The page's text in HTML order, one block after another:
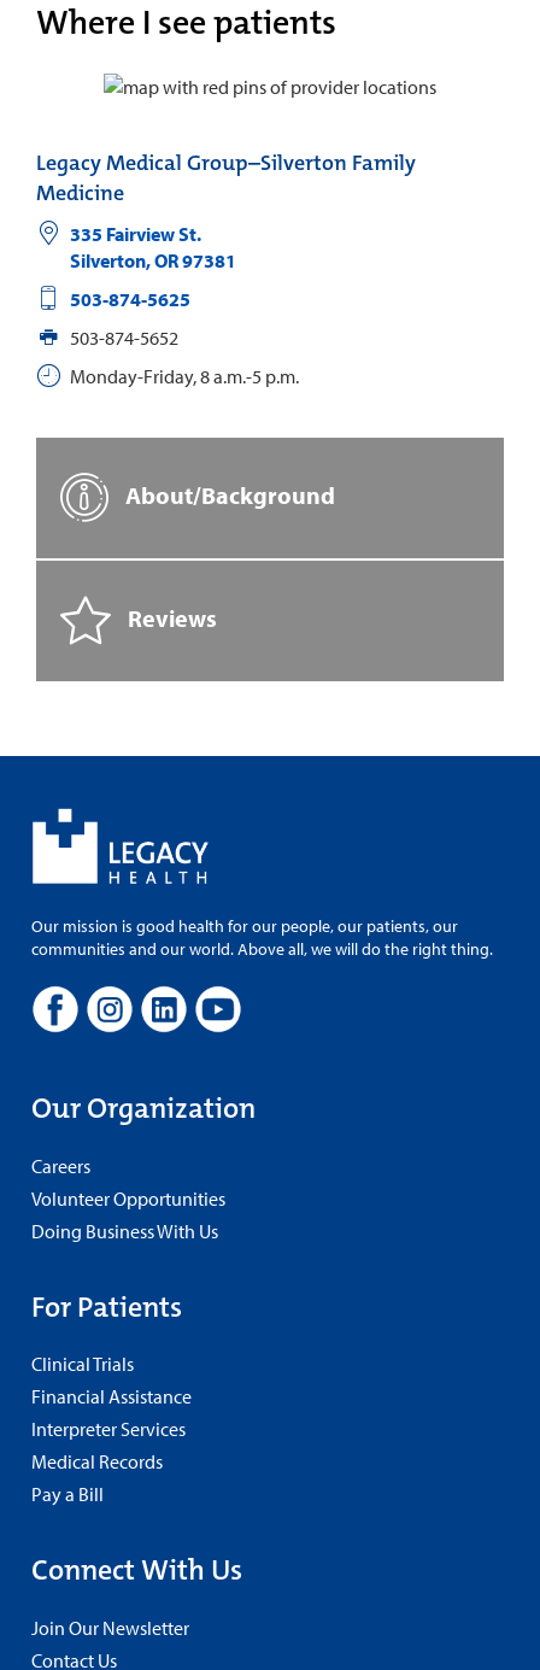
Where I see patients
Legacy Medical Group–Silverton Family
Medicine
335 Fairview St.
Silverton,OR97381
503-874-5625
503-874-5652
Monday-Friday, 8 a.m.-5 p.m.
About/Background
Reviews
Our mission is good health for our people, our patients, our
communities and our world. Above all, we will do the right thing.
Our Organization
Careers
Volunteer Opportunities
Doing Business With Us
For Patients
Clinical Trials
Financial Assistance
Interpreter Services
Medical Records
Pay a Bill
Connect With Us
Join Our Newsletter
Contact Us